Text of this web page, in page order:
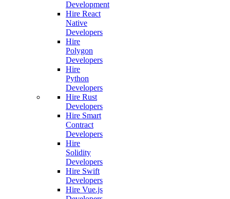
Development
Hire React
Native
Developers
Hire
Polygon
Developers
Hire
Python
Developers
Hire Rust
Developers
Hire Smart
Contract
Developers
Hire
Solidity
Developers
Hire Swift
Developers
Hire Vue.js